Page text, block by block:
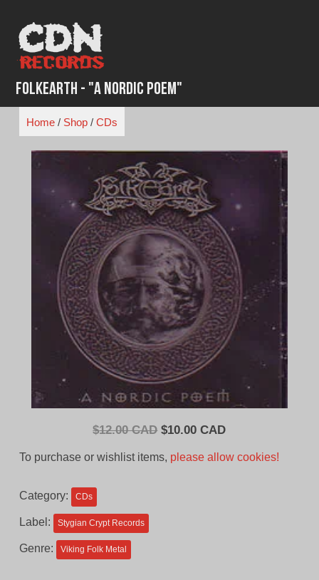
content
Folkearth - "A Nordic Poem"
Home/ Shop/ CDs
$12.00 CAD Original
was:
$10.00 CADCurrent
To purchase or wishlist items, please allow cookies!
Category: CDs
Label: Stygian Crypt Records
Genre: Viking Folk Metal